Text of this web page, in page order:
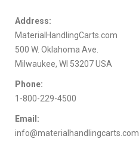
Address:
MaterialHandlingCarts.com
500 W. Oklahoma Ave.
Milwaukee, WI 53207 USA
Phone:
1-800-229-4500
Email:
info@materialhandlingcarts.com